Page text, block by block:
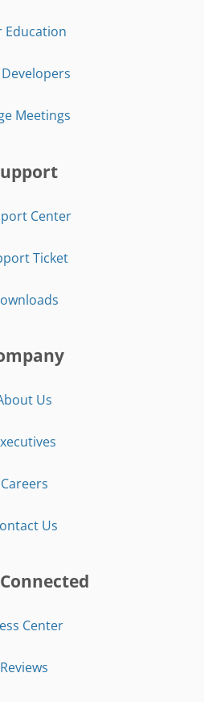
Education
Meetings
Center
Ticket
Us
Careers
Us
Center
Reviews